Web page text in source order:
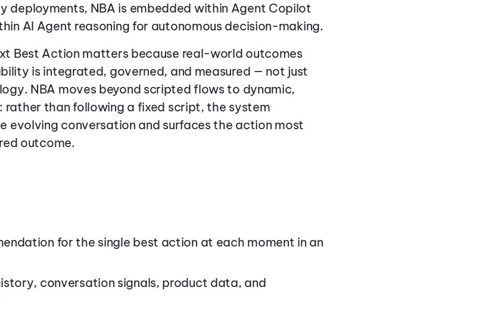
deployments, NBA is embedded within Agent Copilot
AI Agent reasoning for autonomous decision-making.
Best Action matters because real-world outcomes
is integrated, governed, and measured — not just
NBA moves beyond scripted flows to dynamic,
than following a fixed script, the system
evolving conversation and surfaces the action most
outcome.
for the single best action at each moment in an
conversation signals, product data, and